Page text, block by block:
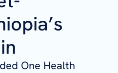
One Health